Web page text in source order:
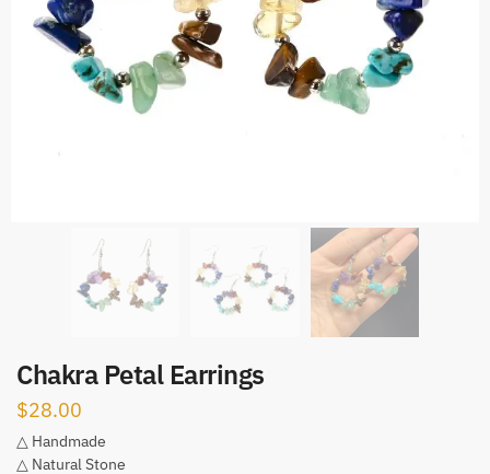
Chakra Petal Earrings
$28.00
△ Handmade
△ Natural Stone